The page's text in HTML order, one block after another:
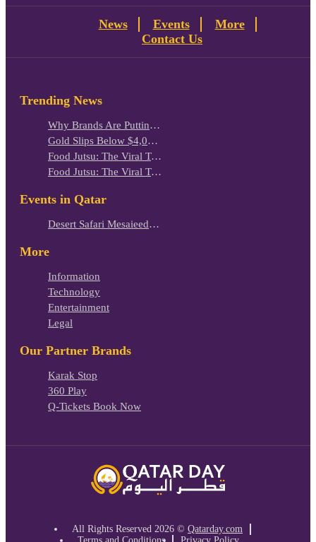
News Events
More
Contact Us
Trending News
Why Brands Are Putting Kids Behind the Camera in a New Instagram Trend
Gold Slips Below $4,000 as Rate Fears Trump Geopolitical Risk
Food Jutsu: The Viral TikTok Trend Taking Over Social Media
Food Jutsu: The Viral TikTok Trend Taking Over Social Media
Events in Qatar
Desert Safari Mesaieed: 4-Hour Dunes & Inland Sea Adventure
More
Information
Technology
Entertainment
Legal
Our Partner Brands
Karak Stop
360 Play
Q-Tickets Book Now
All Rights Reserved 2026 © Qatarday.com